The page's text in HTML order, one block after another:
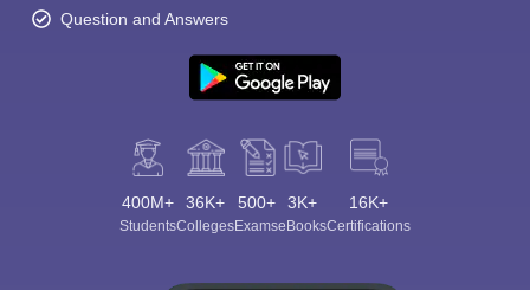
Question and Answers
400M+
Students
36K+
Colleges
500+
Exams
3K+
eBooks
16K+
Certifications